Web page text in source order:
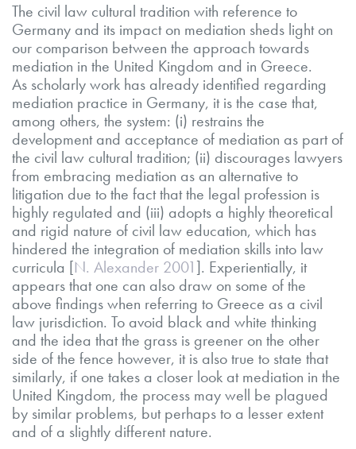
The civil law cultural tradition with reference to
Germany and its impact on mediation sheds light on
our comparison between the approach towards
mediation in the United Kingdom and in Greece.
As scholarly work has already identified regarding
mediation practice in Germany, it is the case that,
among others, the system: (i) restrains the
development and acceptance of mediation as part of
the civil law cultural tradition; (ii) discourages lawyers
from embracing mediation as an alternative to
litigation due to the fact that the legal profession is
highly regulated and (iii) adopts a highly theoretical
and rigid nature of civil law education, which has
hindered the integration of mediation skills into law
curricula [N. Alexander 2001]. Experientially, it
appears that one can also draw on some of the
above findings when referring to Greece as a civil
law jurisdiction. To avoid black and white thinking
and the idea that the grass is greener on the other
side of the fence however, it is also true to state that
similarly, if one takes a closer look at mediation in the
United Kingdom, the process may well be plagued
by similar problems, but perhaps to a lesser extent
and of a slightly different nature.